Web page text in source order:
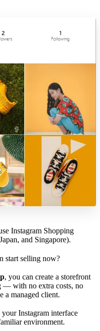
Instagram Shopping
and Singapore).
start selling now?
, you can create a storefront
— with no extra costs, no
a managed client.
Instagram interface
environment.